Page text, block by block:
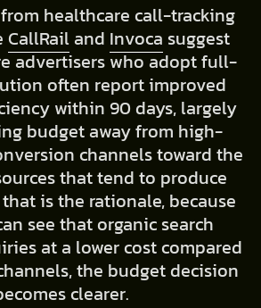
healthcare call-tracking
CallRail and Invoca suggest
advertisers who adopt full-
often report improved
within 90 days, largely
budget away from high-
channels toward the
that tend to produce
is the rationale, because
see that organic search
at a lower cost compared
the budget decision
clearer.